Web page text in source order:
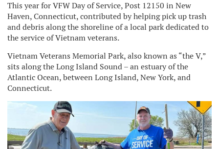
This year for VFW Day of Service, Post 12150 in New
Haven, Connecticut, contributed by helping pick up trash
and debris along the shoreline of a local park dedicated to
the service of Vietnam veterans.
Vietnam Veterans Memorial Park, also known as “the V,”
sits along the Long Island Sound – an estuary of the
Atlantic Ocean, between Long Island, New York, and
Connecticut.